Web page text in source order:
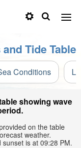
Tide Table
Conditions
showing wave
on the table
weather.
is at 09:28 PM.